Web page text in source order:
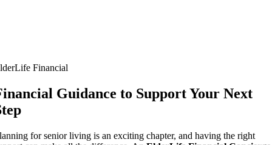
Financial
Guidance to Support Your Next
for senior living is an exciting chapter, and having the right